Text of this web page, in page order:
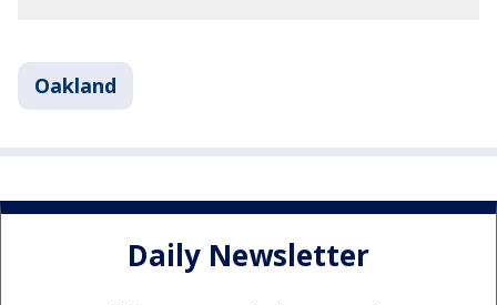
Oakland
Daily Newsletter